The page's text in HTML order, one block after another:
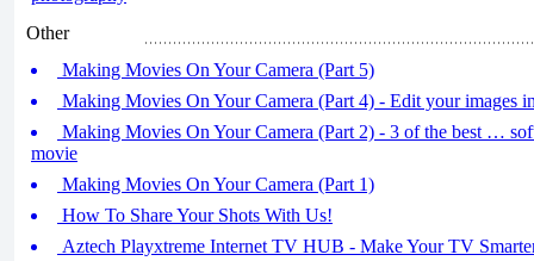
Other
Making Movies On Your Camera (Part 5)
Making Movies On Your Camera (Part 4) - Edit your images
Making Movies On Your Camera (Part 2) - 3 of the best …
movie
Making Movies On Your Camera (Part 1)
How To Share Your Shots With Us!
Aztech Playxtreme Internet TV HUB - Make Your TV